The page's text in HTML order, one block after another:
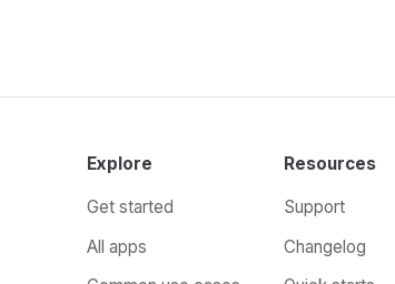
Explore
Get started
All apps
Resources
Support
Changelog